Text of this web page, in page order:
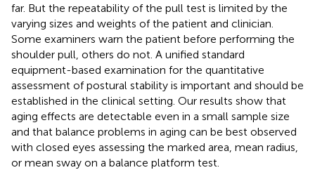
far. But the repeatability of the pull test is limited by the
varying sizes and weights of the patient and clinician.
Some examiners warn the patient before performing the
shoulder pull, others do not. A unified standard
equipment-based examination for the quantitative
assessment of postural stability is important and should be
established in the clinical setting. Our results show that
aging effects are detectable even in a small sample size
and that balance problems in aging can be best observed
with closed eyes assessing the marked area, mean radius,
or mean sway on a balance platform test.